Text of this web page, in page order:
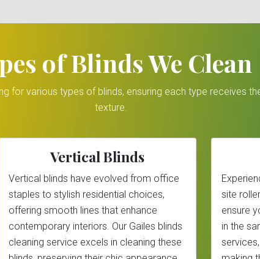
of Blinds We Clean
for various types of blinds, ensuring each type receives
texture.
Vertical Blinds
Vertical blinds have evolved from office
staples to stylish residential choices,
offering smooth lines that enhance
contemporary interiors. Our Gailes blinds
cleaning service excels in cleaning these
site
ensure
in the